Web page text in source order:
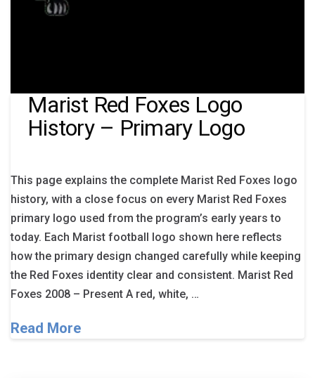
Marist Red Foxes Logo
History – Primary Logo
This page explains the complete Marist Red Foxes logo
history, with a close focus on every Marist Red Foxes
primary logo used from the program’s early years to
today. Each Marist football logo shown here reflects
how the primary design changed carefully while keeping
the Red Foxes identity clear and consistent. Marist Red
Foxes 2008 – Present A red, white, …
Read More